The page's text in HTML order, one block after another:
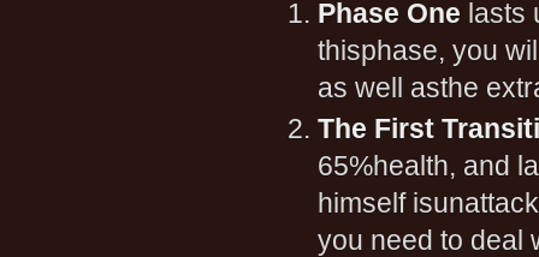
Phase One lasts
thisphase, you
as well asthe
The First
65%health, and
himself
you need to deal